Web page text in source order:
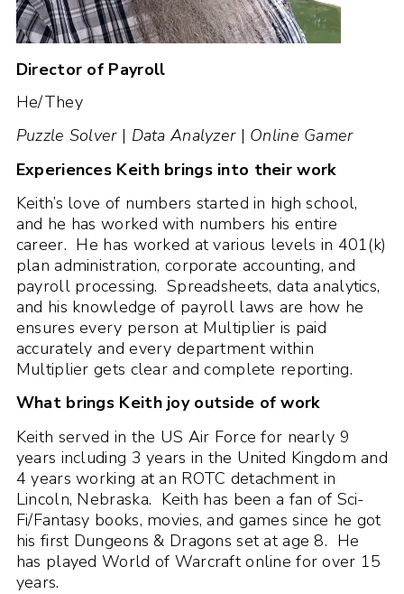
Director of Payroll
He/They
Puzzle Solver| Data Analyzer| Online Gamer
Experiences Keith brings into their work
Keith’s love of numbers started in high school,
and he has worked with numbers his entire
career. He has worked at various levels in 401(k)
plan administration, corporate accounting, and
payroll processing. Spreadsheets, data analytics,
and his knowledge of payroll laws are how he
ensures every person at Multiplier is paid
accurately and every department within
Multiplier gets clear and complete reporting.
What brings Keith joy outside of work
Keith served in the US Air Force for nearly 9
years including 3 years in the United Kingdom and
4 years working at an ROTC detachment in
Lincoln, Nebraska. Keith has been a fan of Sci-
Fi/Fantasy books, movies, and games since he got
his first Dungeons & Dragons set at age 8. He
has played World of Warcraft online for over 15
years.